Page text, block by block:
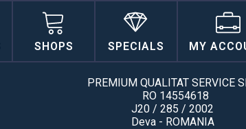
SHOPS SPECIALS MY
PREMIUM QUALITAT SERVICE
RO 14554618
J20 / 285 / 2002
Deva - ROMANIA